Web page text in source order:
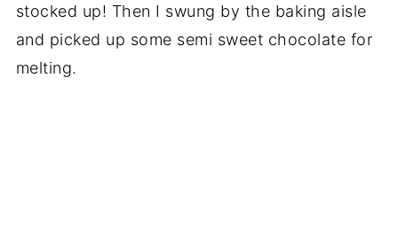
stocked up! Then I swung by the baking aisle
and picked up some semi sweet chocolate for
melting.